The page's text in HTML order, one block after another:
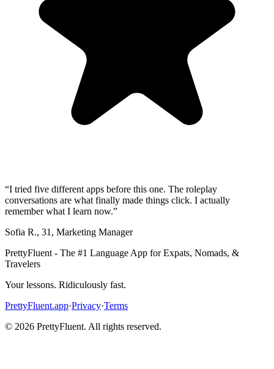
“I tried five different apps before this one. The roleplay
conversations are what finally made things click. I actually
remember what I learn now.”
Sofia R., 31 , Marketing Manager
PrettyFluent - The #1 Language App for Expats, Nomads, &
Travelers
Your lessons. Ridiculously fast.
PrettyFluent.app·Privacy·Terms
© 2026 PrettyFluent. All rights reserved.